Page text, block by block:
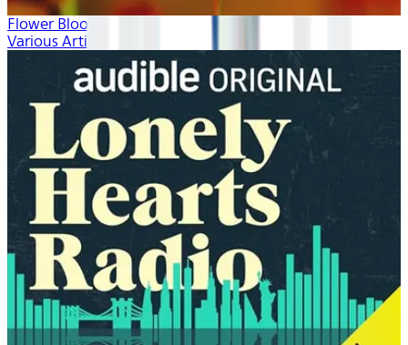
Flower Blooms
Various Artists